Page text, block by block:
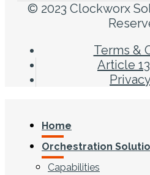
© 2023 Clockworx
Terms &
Article
Home
Orchestration
Capabilities